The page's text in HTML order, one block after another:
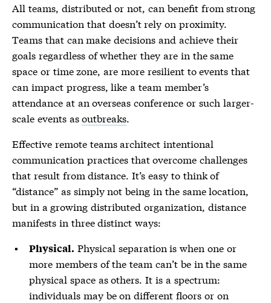
All teams, distributed or not, can benefit from strong
communication that doesn’t rely on proximity.
Teams that can make decisions and achieve their
goals regardless of whether they are in the same
space or time zone, are more resilient to events that
can impact progress, like a team member’s
attendance at an overseas conference or such larger-
scale events asoutbreaks.
Effective remote teams architect intentional
communication practices that overcome challenges
that result from distance. It’s easy to think of
“distance” as simply not being in the same location,
but in a growing distributed organization, distance
manifests in three distinct ways:
Physical. Physical separation is when one or
more members of the team can’t be in the same
physical space as others. It is a spectrum:
individuals may be on different floors or on